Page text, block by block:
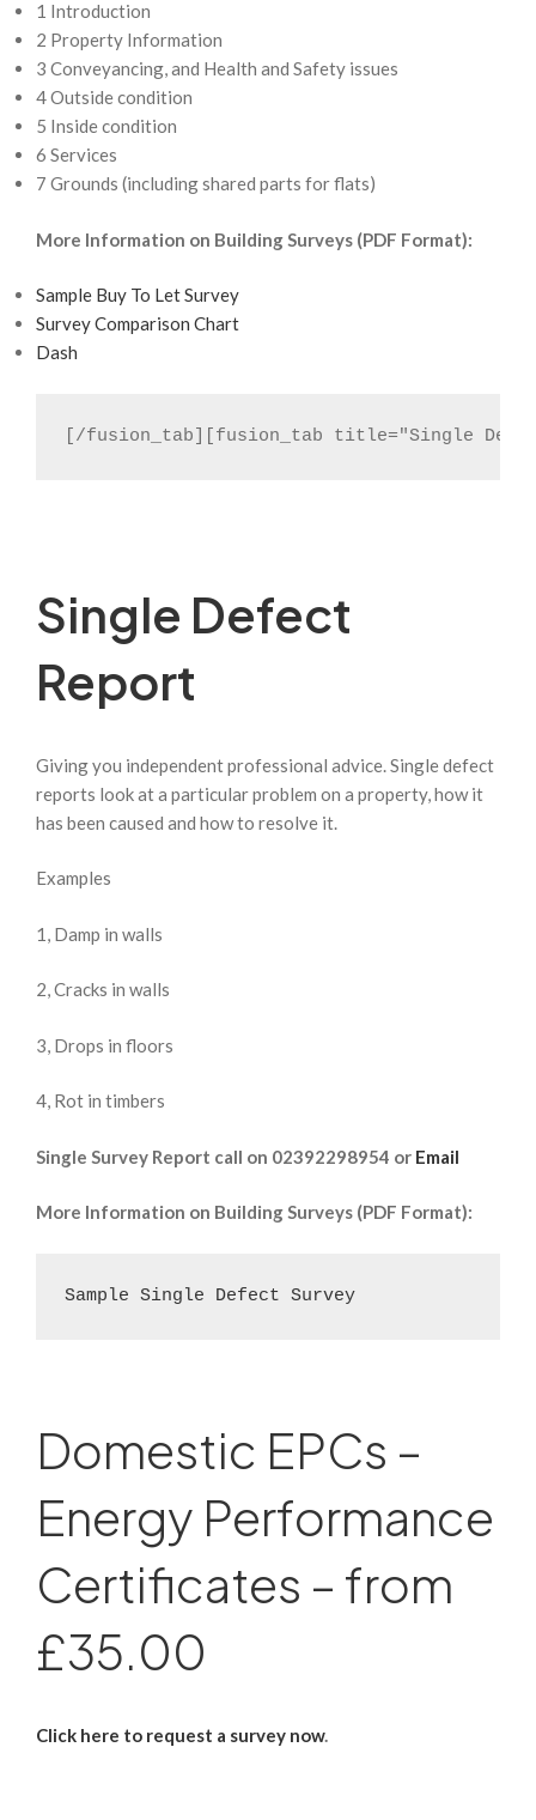
1 Introduction
2 Property Information
3 Conveyancing, and Health and Safety issues
4 Outside condition
5 Inside condition
6 Services
7 Grounds (including shared parts for flats)
More Information on Building Surveys (PDF Format):
Sample Buy To Let Survey
Survey Comparison Chart
Dash
[/fusion_tab][fusion_tab title="Single
Single Defect
Report
Giving you independent professional advice. Single defect
reports look at a particular problem on a property, how it
has been caused and how to resolve it.
Examples
1, Damp in walls
2, Cracks in walls
3, Drops in floors
4, Rot in timbers
Single Survey Report call on 02392298954 or Email
More Information on Building Surveys (PDF Format):
Sample Single Defect Survey
Domestic EPCs –
Energy Performance
Certificates – from
£35.00
Click here to request a survey now.